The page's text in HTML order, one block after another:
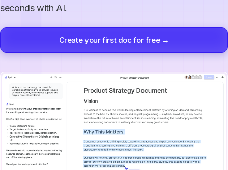
seconds with AI.
Create your first doc for free →